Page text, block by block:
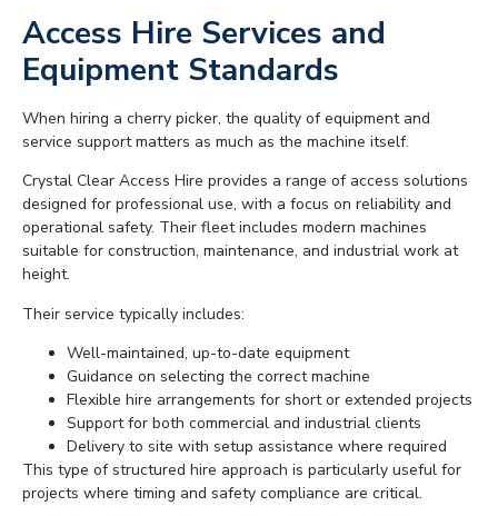
Access Hire Services and
Equipment Standards
When hiring a cherry picker, the quality of equipment and
service support matters as much as the machine itself.
Crystal Clear Access Hire provides a range of access solutions
designed for professional use, with a focus on reliability and
operational safety. Their fleet includes modern machines
suitable for construction, maintenance, and industrial work at
height.
Their service typically includes:
Well-maintained, up-to-date equipment
Guidance on selecting the correct machine
Flexible hire arrangements for short or extended projects
Support for both commercial and industrial clients
Delivery to site with setup assistance where required
This type of structured hire approach is particularly useful for
projects where timing and safety compliance are critical.